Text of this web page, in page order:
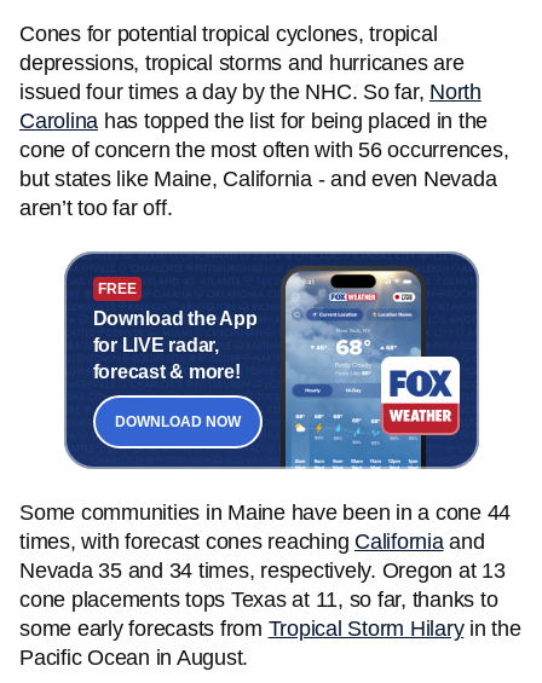
Cones for potential tropical cyclones, tropical
depressions, tropical storms and hurricanes are
issued four times a day by the NHC. So far, North
Carolina has topped the list for being placed in the
cone of concern the most often with 56 occurrences,
but states like Maine, California - and even Nevada
aren’t too far off.
FREE
Download the App
for LIVE radar,
forecast & more!
DOWNLOAD NOW
Some communities in Maine have been in a cone 44
times, with forecast cones reaching Californiaand
Nevada 35 and 34 times, respectively. Oregon at 13
cone placements tops Texas at 11, so far, thanks to
some early forecasts from Tropical Storm Hilaryin the
Pacific Ocean in August.